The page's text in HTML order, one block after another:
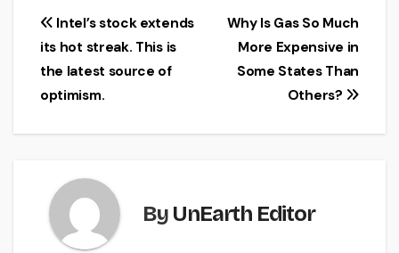
Post
navigation
Why Is Gas So Much
More Expensive in
Some States Than
Others?
Intel’s stock extends
its hot streak. This is
the latest source of
optimism.
By UnEarth Editor